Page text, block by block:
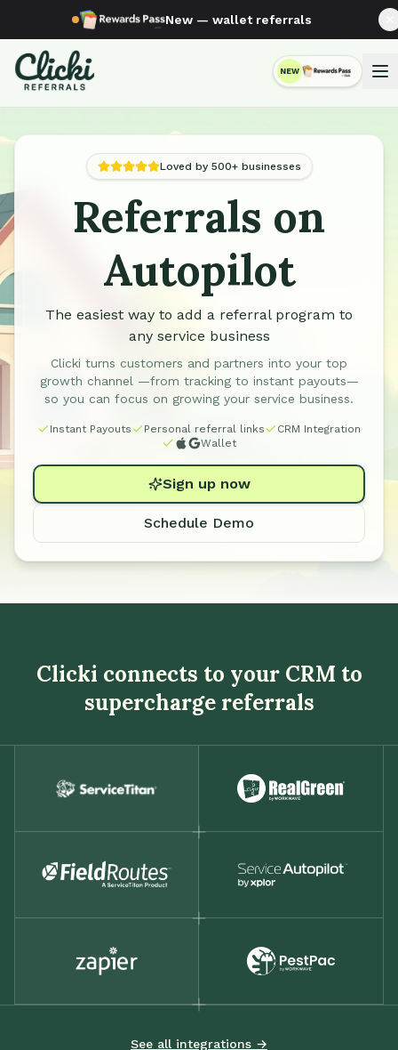
New — wallet referrals
NEW
RewardsPass
Loved by 500+ businesses
Automated Referral Programs for Service Businesses
Referrals on
Autopilot
The easiest way to add a referral program to
any service business
Clicki turns customers and partners into your top
growth channel —from tracking to instant payouts—
so you can focus on growing your service business.
Instant Payouts Personal referral links
CRM Integration
Wallet
Sign up now
Schedule Demo
Clicki connects to your CRM to
supercharge referrals
See all integrations →